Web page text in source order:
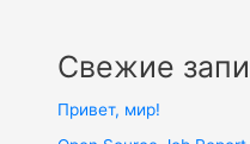
Свежие
Привет, мир!